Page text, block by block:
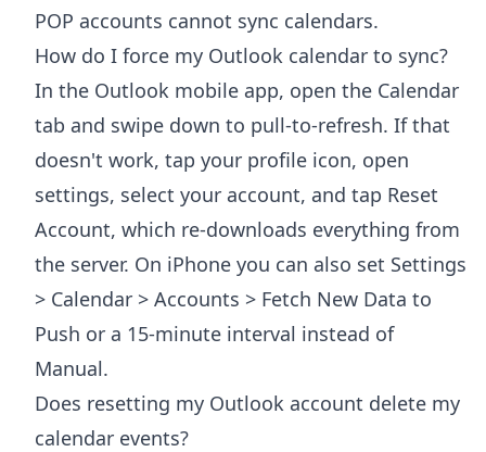
POP accounts cannot sync calendars.
How do I force my Outlook calendar to sync?
In the Outlook mobile app, open the Calendar
tab and swipe down to pull-to-refresh. If that
doesn't work, tap your profile icon, open
settings, select your account, and tap Reset
Account, which re-downloads everything from
the server. On iPhone you can also set Settings
> Calendar > Accounts > Fetch New Data to
Push or a 15-minute interval instead of
Manual.
Does resetting my Outlook account delete my
calendar events?